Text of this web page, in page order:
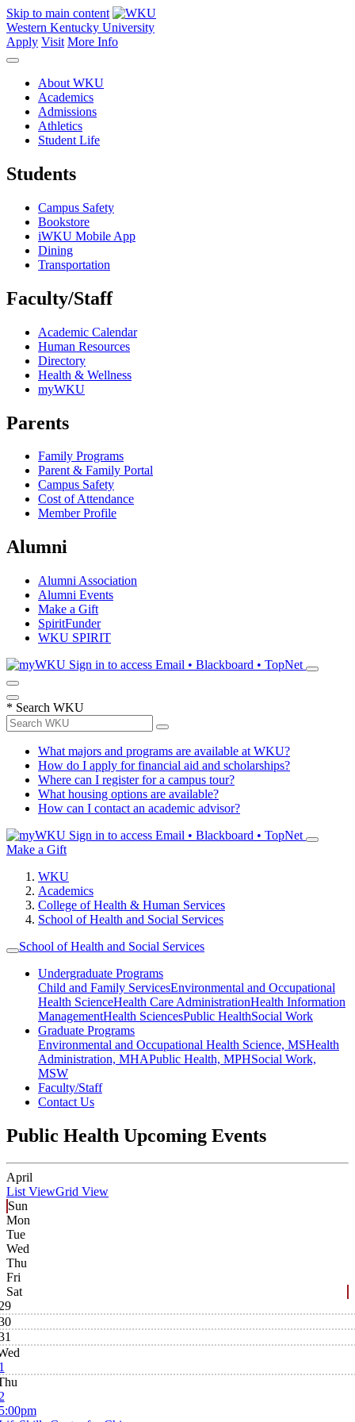
Skip to main content
Western Kentucky University
Apply Visit More Info
About WKU
Academics
Admissions
Athletics
Student Life
Students
Campus Safety
Bookstore
iWKU Mobile App
Dining
Transportation
Faculty/Staff
Academic Calendar
Human Resources
Directory
Health & Wellness
myWKU
Parents
Family Programs
Parent & Family Portal
Campus Safety
Cost of Attendance
Member Profile
Alumni
Alumni Association
Alumni Events
Make a Gift
SpiritFunder
WKU SPIRIT
Sign in to access Email • Blackboard • TopNet
* Search WKU
What majors and programs are available at WKU?
How do I apply for financial aid and scholarships?
Where can I register for a campus tour?
What housing options are available?
How can I contact an academic advisor?
Sign in to access Email • Blackboard • TopNet
Make a Gift
WKU
Academics
College of Health & Human Services
School of Health and Social Services
School of Health and Social Services
Undergraduate Programs
Child and Family ServicesEnvironmental and Occupational
Health ScienceHealth Care AdministrationHealth Information
ManagementHealth SciencesPublic HealthSocial Work
Graduate Programs
Environmental and Occupational Health Science, MSHealth
Administration, MHAPublic Health, MPHSocial Work,
MSW
Faculty/Staff
Contact Us
Public Health Upcoming Events
April
List ViewGrid View
Sun
Mon
Tue
Wed
Thu
Fri
Sat